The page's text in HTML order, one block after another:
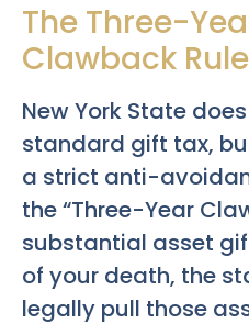
The Three-
Clawback Rule
New York State
standard gift tax,
a strict anti-
the “Three-Year
substantial asset
of your death, the
legally pull those